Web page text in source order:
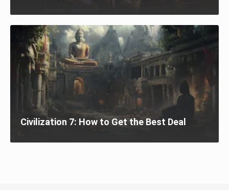
Civilization 7: How to Get the Best Deal